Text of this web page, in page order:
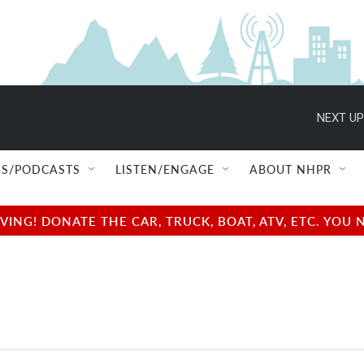
NEXT
PODCASTS LISTEN/ENGAGE ABOUT NHPR
DONATE THE CAR, TRUCK, BOAT, ATV, ETC.